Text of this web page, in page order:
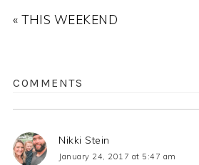
« THIS WEEKEND
COMMENTS
Nikki Stein
January 24, 2017 at 5:47 am